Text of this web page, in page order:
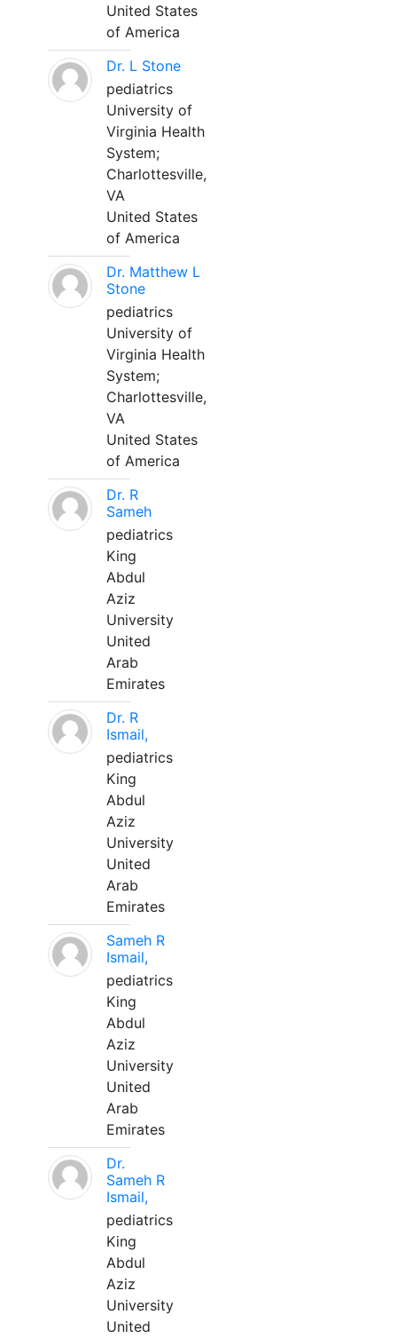
United States
of America
Dr. L Stone
pediatrics
University of
Virginia Health
System;
Charlottesville,
VA
United States
of America
Dr. Matthew L
Stone
pediatrics
University of
Virginia Health
System;
Charlottesville,
VA
United States
of America
Dr. R
Sameh
pediatrics
King
Abdul
Aziz
University
United
Arab
Emirates
Dr. R
Ismail,
pediatrics
King
Abdul
Aziz
University
United
Arab
Emirates
Sameh R
Ismail,
pediatrics
King
Abdul
Aziz
University
United
Arab
Emirates
Dr.
Sameh R
Ismail,
pediatrics
King
Abdul
Aziz
University
United